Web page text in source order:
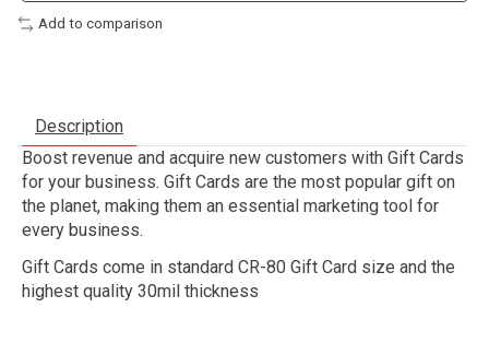
Add to comparison
Description
Boost revenue and acquire new customers with Gift Cards
for your business. Gift Cards are the most popular gift on
the planet, making them an essential marketing tool for
every business.
Gift Cards come in standard CR-80 Gift Card size and the
highest quality 30mil thickness